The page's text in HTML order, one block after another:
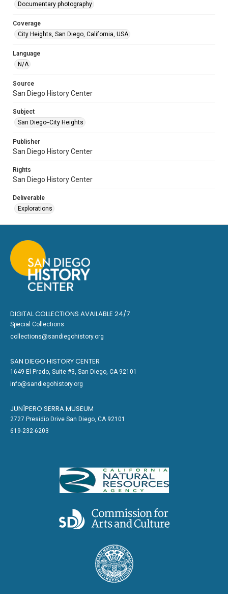
Documentary photography
Coverage
City Heights, San Diego, California, USA
Language
N/A
Source
San Diego History Center
Subject
San Diego--City Heights
Publisher
San Diego History Center
Rights
San Diego History Center
Deliverable
Explorations
DIGITAL COLLECTIONS AVAILABLE 24/7
Special Collections
collections@sandiegohistory.org
SAN DIEGO HISTORY CENTER
1649 El Prado, Suite #3, San Diego, CA 92101
info@sandiegohistory.org
JUNÍPERO SERRA MUSEUM
2727 Presidio Drive San Diego, CA 92101
619-232-6203